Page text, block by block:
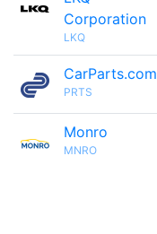
Corporation
LKQ
CarParts.com
PRTS
Monro
MNRO